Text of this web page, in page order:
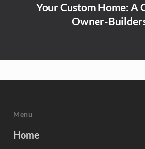
Your Custom Home: A
Owner-
Menu
Home